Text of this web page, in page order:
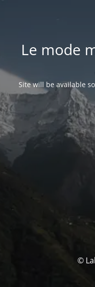
Le mode
Site will be available
©